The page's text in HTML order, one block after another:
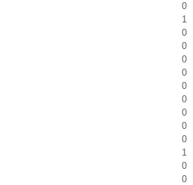
0
1
0
0
0
0
0
0
0
0
0
1
0
0